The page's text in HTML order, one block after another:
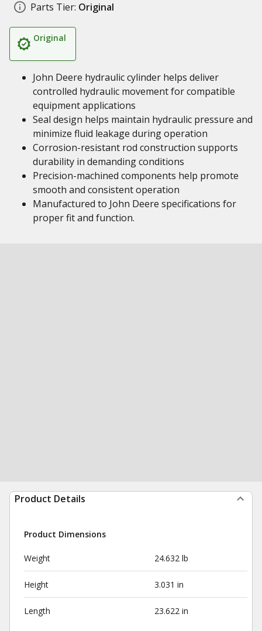
Parts Tier: Original
Original
John Deere hydraulic cylinder helps deliver
controlled hydraulic movement for compatible
equipment applications
Seal design helps maintain hydraulic pressure and
minimize fluid leakage during operation
Corrosion-resistant rod construction supports
durability in demanding conditions
Precision-machined components help promote
smooth and consistent operation
Manufactured to John Deere specifications for
proper fit and function.
Product Details
Product Dimensions
Weight 24.632 lb
Height 3.031 in
Length 23.622 in